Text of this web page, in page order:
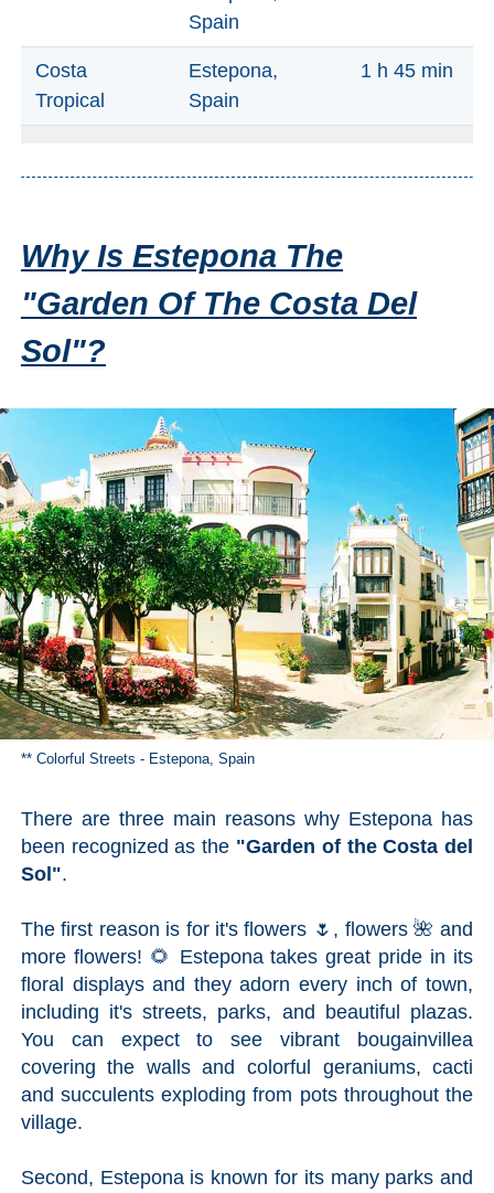
Caminito del Rey
El Torcal de Antequera
THE
BEST
TO
COSTA
TROPICAL
Best Hotels
Hostels
Apartments
Private Villas
THE
BEST
TO
STAY
GRANADA
Boutique Hotels
Hotels with Pools
Spain
Costa
Tropical
Estepona,
Spain
1 h 45 min
Why Is Estepona The
"Garden Of The Costa Del
Sol"?
** Colorful Streets - Estepona, Spain
There are three main reasons why Estepona has
been recognized as the "Garden of the Costa del
Sol".
The first reason is for it's flowers 🌷, flowers 🌺 and
more flowers! 🌻 Estepona takes great pride in its
floral displays and they adorn every inch of town,
including it's streets, parks, and beautiful plazas.
You can expect to see vibrant bougainvillea
covering the walls and colorful geraniums, cacti
and succulents exploding from pots throughout the
village.
Second, Estepona is known for its many parks and